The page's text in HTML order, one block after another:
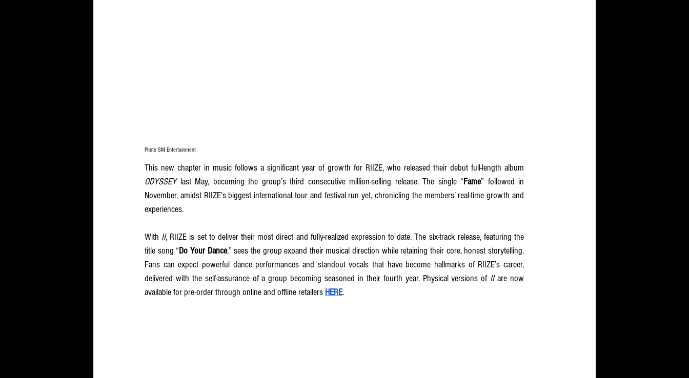
Photo SM Entertainment
ODYSSEY last May, becoming the group’s third consecutive million-selling release. The single “Fame” followed in
November, amidst RIIZE’s biggest international tour and festival run yet, chronicling the members’ real-time growth and
experiences.
With II, RIIZE is set to deliver their most direct and fully-realized expression to date. The six-track release, featuring the
title song “Do Your Dance,” sees the group expand their musical direction while retaining their core, honest storytelling.
Fans can expect powerful dance performances and standout vocals that have become hallmarks of RIIZE’s career,
delivered with the self-assurance of a group becoming seasoned in their fourth year. Physical versions of II are now
available for pre-order through online and offline retailers HERE.